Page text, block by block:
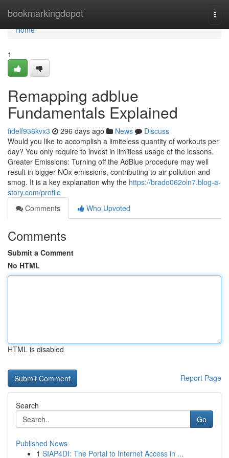
bookmarkingdepot
Home
Home
1
Remapping adblue
Fundamentals Explained
fidelf936kvx3 296 days ago News
Discuss
Would you like to accomplish a limiteless quantity of workouts per
day? You only require to invest in limitless usage of the lessons.
Greater Emissions: Turning off the AdBlue procedure may well
result in bigger NOx emissions, contributing to air pollution and
smog. It is a key explanation why the https://brado062oln7.blog-a-
story.com/profile
Comments
Who Upvoted
Comments
Submit a Comment
No HTML
HTML is disabled
Report Page
Search
Go
Published News
1 SIAP4DI: The Portal to Internet Access in ...